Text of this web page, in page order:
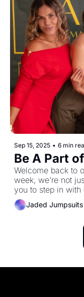
Sep 15, 2025 • 6 min
Be A Part
Welcome back to
week, we’re not
you to step in with
expos to sharing
than ever to be
Jaded Jumpsuits